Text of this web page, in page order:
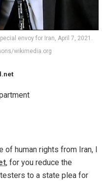
envoy for Iran, April 7, 2021.
wikimedia.org
human rights from Iran, I
, for you reduce the
to a state plea for